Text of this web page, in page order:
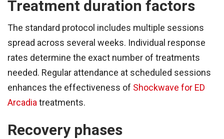
Treatment duration factors
The standard protocol includes multiple sessions
spread across several weeks. Individual response
rates determine the exact number of treatments
needed. Regular attendance at scheduled sessions
enhances the effectiveness of Shockwave for ED
Arcadia treatments.
Recovery phases